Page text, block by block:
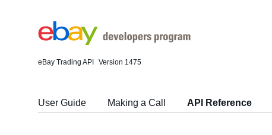
eBay Trading API Version 1475
User Guide Making a Call API Reference